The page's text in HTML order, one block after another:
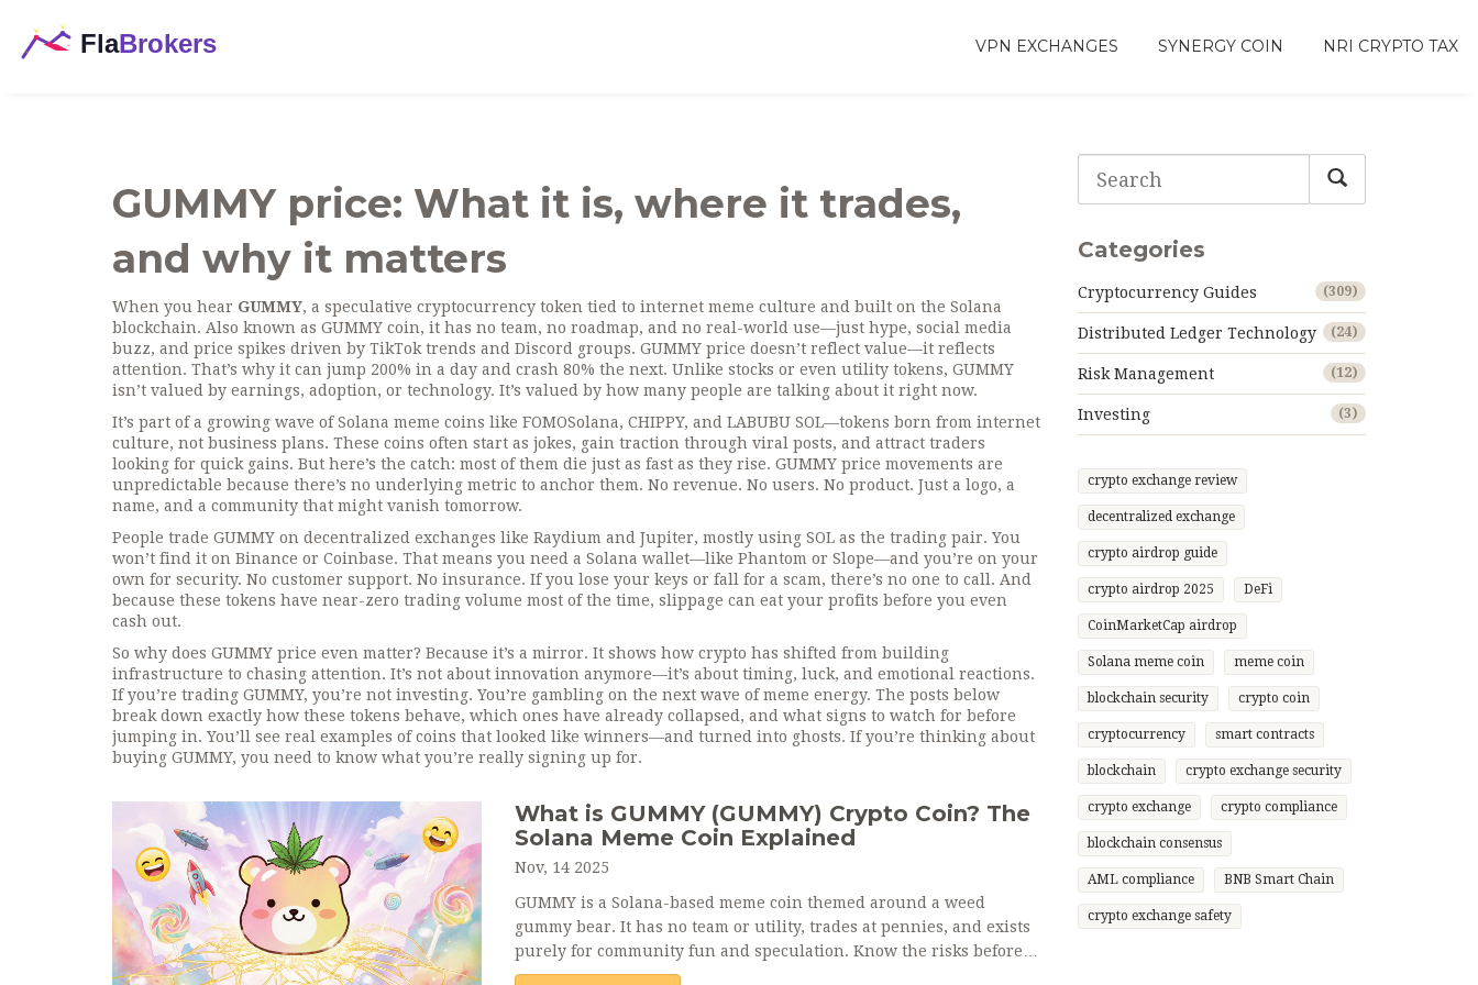
VPN EXCHANGES SYNERGY COIN NRI CRYPTO TAX
GUMMY price: What it is, where it trades,
and why it matters
When you hear GUMMY, a speculative cryptocurrency token tied to internet meme culture and built on the Solana
blockchain. Also known as GUMMY coin, it has no team, no roadmap, and no real-world use—just hype, social media
buzz, and price spikes driven by TikTok trends and Discord groups. GUMMY price doesn’t reflect value—it reflects
attention. That’s why it can jump 200% in a day and crash 80% the next. Unlike stocks or even utility tokens, GUMMY
isn’t valued by earnings, adoption, or technology. It’s valued by how many people are talking about it right now.
It’s part of a growing wave of Solana meme coins like FOMOSolana, CHIPPY, and LABUBU SOL—tokens born from internet
culture, not business plans. These coins often start as jokes, gain traction through viral posts, and attract traders
looking for quick gains. But here’s the catch: most of them die just as fast as they rise. GUMMY price movements are
unpredictable because there’s no underlying metric to anchor them. No revenue. No users. No product. Just a logo, a
name, and a community that might vanish tomorrow.
People trade GUMMY on decentralized exchanges like Raydium and Jupiter, mostly using SOL as the trading pair. You
won’t find it on Binance or Coinbase. That means you need a Solana wallet—like Phantom or Slope—and you’re on your
own for security. No customer support. No insurance. If you lose your keys or fall for a scam, there’s no one to call. And
because these tokens have near-zero trading volume most of the time, slippage can eat your profits before you even
cash out.
So why does GUMMY price even matter? Because it’s a mirror. It shows how crypto has shifted from building
infrastructure to chasing attention. It’s not about innovation anymore—it’s about timing, luck, and emotional reactions.
If you’re trading GUMMY, you’re not investing. You’re gambling on the next wave of meme energy. The posts below
break down exactly how these tokens behave, which ones have already collapsed, and what signs to watch for before
jumping in. You’ll see real examples of coins that looked like winners—and turned into ghosts. If you’re thinking about
buying GUMMY, you need to know what you’re really signing up for.
What is GUMMY (GUMMY) Crypto Coin? The
Solana Meme Coin Explained
Nov, 14 2025
GUMMY is a Solana-based meme coin themed around a weed
gummy bear. It has no team or utility, trades at pennies, and exists
purely for community fun and speculation. Know the risks before
buying.
Categories
Cryptocurrency Guides (309)
Distributed Ledger Technology (24)
Risk Management (12)
Investing (3)
crypto exchange review
decentralized exchange
crypto airdrop guide
crypto airdrop 2025 DeFi
CoinMarketCap airdrop
Solana meme coin meme coin
blockchain security crypto coin
cryptocurrency smart contracts
blockchain crypto exchange security
crypto exchange crypto compliance
blockchain consensus
AML compliance BNB Smart Chain
crypto exchange safety